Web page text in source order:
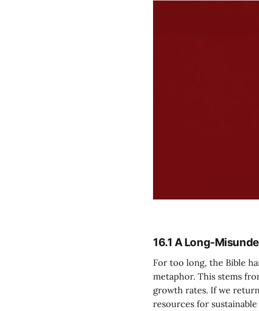
16.1 A Long-
For too long, the Bible
metaphor. This stems
growth rates. If we
resources for